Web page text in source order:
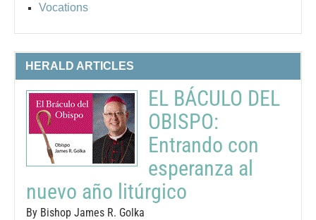
Vocations
HERALD ARTICLES
EL BÁCULO DEL
OBISPO:
Entrando con
esperanza al
nuevo año litúrgico
By Bishop James R. Golka